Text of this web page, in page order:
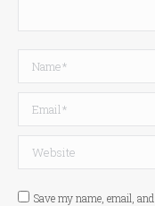
Name *
Email *
Website
Save my name, email,